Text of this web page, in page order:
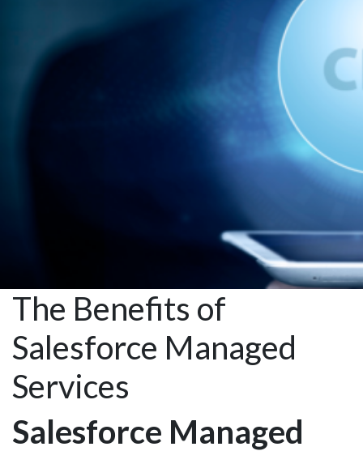
Opportunities
The Benefits of
Salesforce Managed
Services
Salesforce Managed